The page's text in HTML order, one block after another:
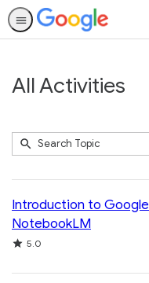
All Activities
740
Search
Submit
Introduction to Google
NotebookLM
Rating
5.0